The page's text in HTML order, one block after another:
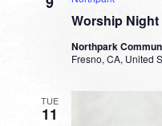
Worship
Northpark
Fresno, CA, United
TUE
11